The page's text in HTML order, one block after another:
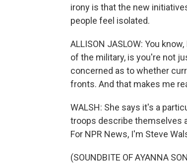
irony is that the new
people feel isolated.
ALLISON JASLOW: You
of the military, is you're not
concerned as to whether
fronts. And that makes me
WALSH: She says it's a
troops describe themselves
For NPR News, I'm Steve
(SOUNDBITE OF AYANNA